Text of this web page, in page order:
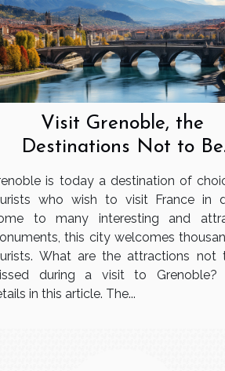
Visit Grenoble, the
Destinations Not to Be
Missed
is today a destination of
who wish to visit France in
to many interesting and
this city welcomes
What are the attractions not
during a visit to Grenoble?
in this article. The...